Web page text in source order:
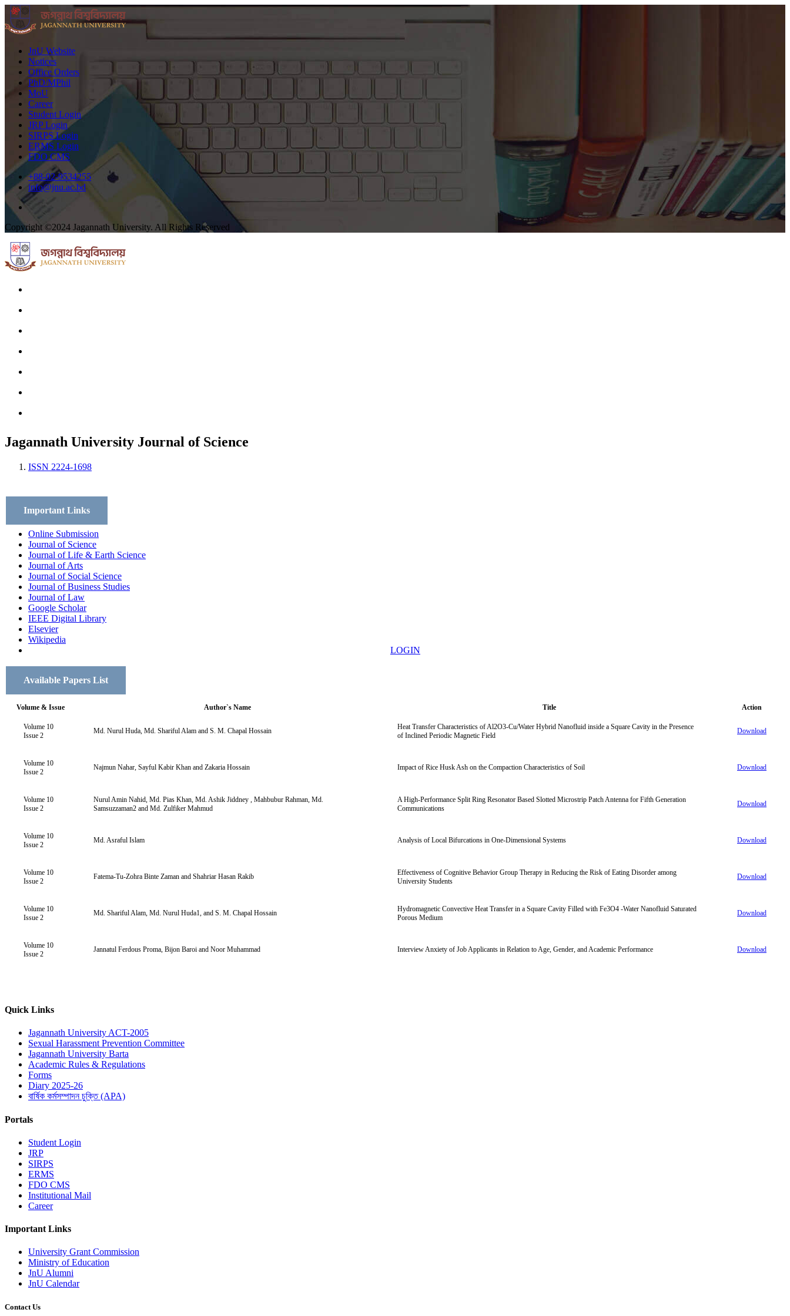
JnU Website
Notices
Office Orders
PhD/MPhil
MoU
Career
Student Login
JRP Login
SIRPS Login
ERMS Login
FDO CMS
+88-02-9534255
info@jnu.ac.bd
Copyright ©2024 Jagannath University. All Rights Reserved
Jagannath University Journal of Science
ISSN 2224-1698
Important Links
Online Submission
Journal of Science
Journal of Life & Earth Science
Journal of Arts
Journal of Social Science
Journal of Business Studies
Journal of Law
Google Scholar
IEEE Digital Library
Elsevier
Wikipedia
LOGIN
Available Papers List
Volume & Issue Author`s Name Title Action
Volume 10
Issue 2
Md. Nurul Huda, Md. Shariful Alam and S. M. Chapal Hossain
Heat Transfer Characteristics of Al2O3-Cu/Water Hybrid Nanofluid inside a Square Cavity in the Presence
of Inclined Periodic Magnetic Field
Download
Volume 10
Issue 2
Najmun Nahar, Sayful Kabir Khan and Zakaria Hossain Impact of Rice Husk Ash on the Compaction Characteristics of Soil Download
Volume 10
Issue 2
Nurul Amin Nahid, Md. Pias Khan, Md. Ashik Jiddney , Mahbubur Rahman, Md.
Samsuzzaman2 and Md. Zulfiker Mahmud
A High-Performance Split Ring Resonator Based Slotted Microstrip Patch Antenna for Fifth Generation
Communications
Download
Volume 10
Issue 2
Md. Asraful Islam Analysis of Local Bifurcations in One-Dimensional Systems Download
Volume 10
Issue 2
Fatema-Tu-Zohra Binte Zaman and Shahriar Hasan Rakib
Effectiveness of Cognitive Behavior Group Therapy in Reducing the Risk of Eating Disorder among
University Students
Download
Volume 10
Issue 2
Md. Shariful Alam, Md. Nurul Huda1, and S. M. Chapal Hossain
Hydromagnetic Convective Heat Transfer in a Square Cavity Filled with Fe3O4 -Water Nanofluid Saturated
Porous Medium
Download
Volume 10
Issue 2
Jannatul Ferdous Proma, Bijon Baroi and Noor Muhammad Interview Anxiety of Job Applicants in Relation to Age, Gender, and Academic Performance Download
Quick Links
Jagannath University ACT-2005
Sexual Harassment Prevention Committee
Jagannath University Barta
Academic Rules & Regulations
Forms
Diary 2025-26
বার্ষিক কর্মসম্পাদন চুক্তি (APA)
Portals
Student Login
JRP
SIRPS
ERMS
FDO CMS
Institutional Mail
Career
Important Links
University Grant Commission
Ministry of Education
JnU Alumni
JnU Calendar
Contact Us